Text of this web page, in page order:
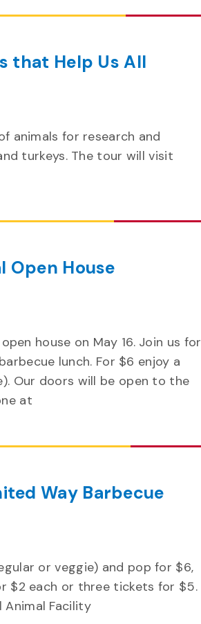
that Help Us All
animals for research and
turkeys. The tour will visit
Open House
house on May 16. Join us for
lunch. For $6 enjoy a
Our doors will be open to the
at
Way Barbecue
or veggie) and pop for $6,
$2 each or three tickets for $5.
Animal Facility